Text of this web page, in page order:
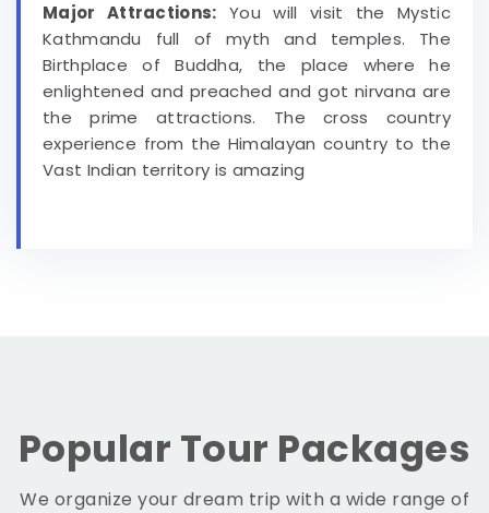
Major Attractions: You will visit the Mystic
Kathmandu full of myth and temples. The
Birthplace of Buddha, the place where he
enlightened and preached and got nirvana are
the prime attractions. The cross country
experience from the Himalayan country to the
Vast Indian territory is amazing
Popular Tour Packages
We organize your dream trip with a wide range of